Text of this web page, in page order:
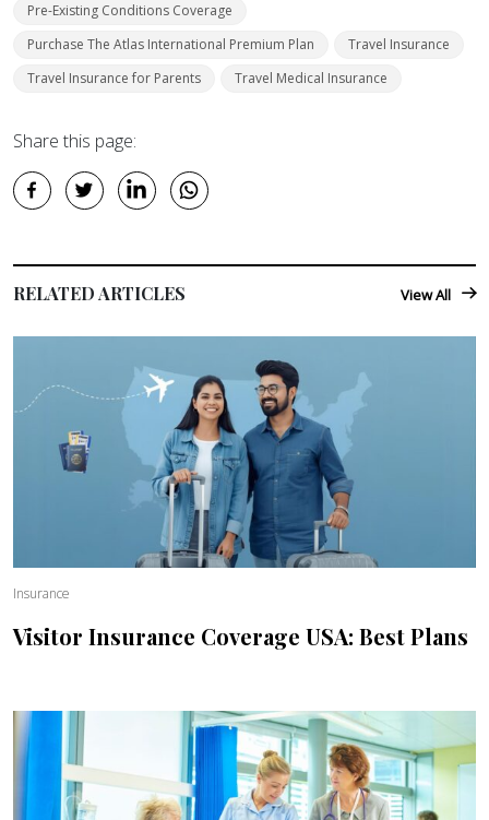
Pre-Existing Conditions Coverage
Purchase The Atlas International Premium Plan
Travel Insurance
Travel Insurance for Parents
Travel Medical Insurance
Share this page:
RELATED ARTICLES View All
Insurance
Visitor Insurance Coverage USA: Best Plans